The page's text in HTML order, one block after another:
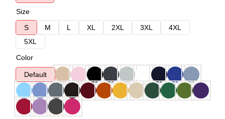
Size
S
M L XL 2XL 3XL
4XL
5XL
Color
Default